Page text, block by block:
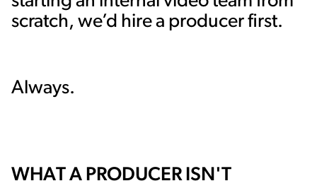
scratch, we’d hire a producer first.
Always.
WHAT A PRODUCER ISN'T